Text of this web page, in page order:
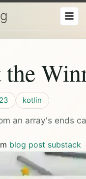
kotlin
an array's ends
blog post substack